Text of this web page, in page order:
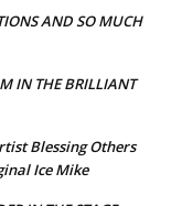
AND SO MUCH
IN THE BRILLIANT
Blessing Others
Ice Mike